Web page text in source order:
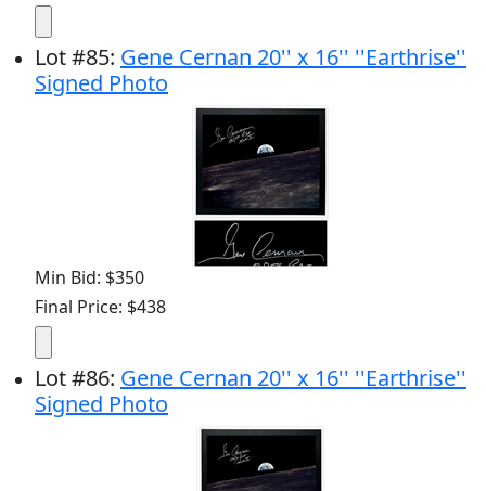
Lot#85: Gene Cernan 20'' x 16'' ''Earthrise''
Signed Photo
Min Bid: $350
Final Price: $438
Lot#86: Gene Cernan 20'' x 16'' ''Earthrise''
Signed Photo